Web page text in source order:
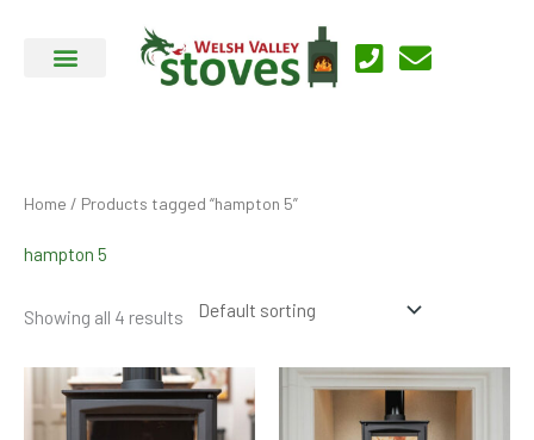
Home / Products tagged “hampton 5”
hampton 5
Showing all 4 results